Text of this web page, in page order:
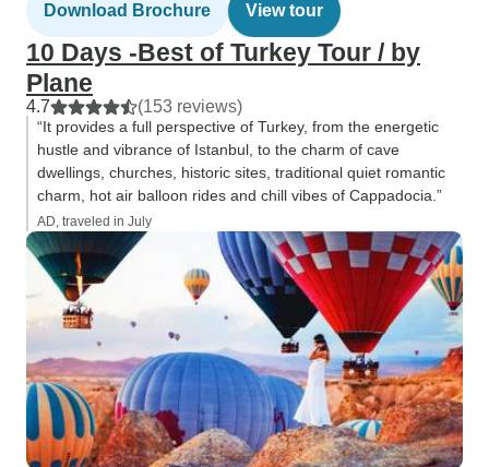
Download Brochure View tour
10 Days -Best of Turkey Tour / by
Plane
4.7 (153 reviews)
“It provides a full perspective of Turkey, from the energetic
hustle and vibrance of Istanbul, to the charm of cave
dwellings, churches, historic sites, traditional quiet romantic
charm, hot air balloon rides and chill vibes of Cappadocia.”
AD, traveled in July